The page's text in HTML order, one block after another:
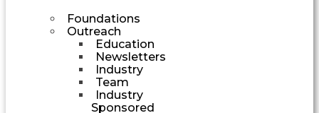
Foundations
Outreach
Education
Newsletters
Industry
Team
Industry
Sponsored